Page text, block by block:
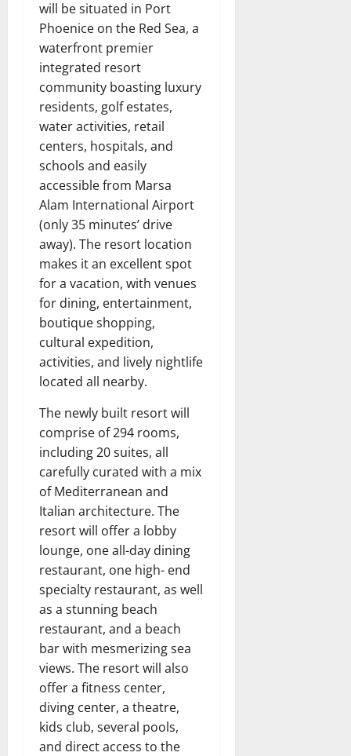
will be situated in Port
Phoenice on the Red Sea, a
waterfront premier
integrated resort
community boasting luxury
residents, golf estates,
water activities, retail
centers, hospitals, and
schools and easily
accessible from Marsa
Alam International Airport
(only 35 minutes’ drive
away). The resort location
makes it an excellent spot
for a vacation, with venues
for dining, entertainment,
boutique shopping,
cultural expedition,
activities, and lively nightlife
located all nearby.
The newly built resort will
comprise of 294 rooms,
including 20 suites, all
carefully curated with a mix
of Mediterranean and
Italian architecture. The
resort will offer a lobby
lounge, one all-day dining
restaurant, one high- end
specialty restaurant, as well
as a stunning beach
restaurant, and a beach
bar with mesmerizing sea
views. The resort will also
offer a fitness center,
diving center, a theatre,
kids club, several pools,
and direct access to the